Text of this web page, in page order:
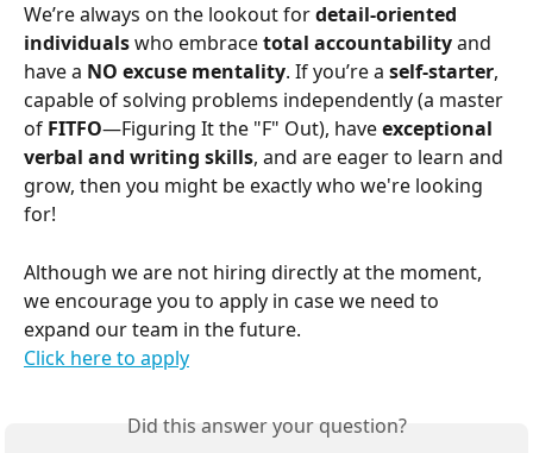
We’re always on the lookout for detail-oriented
individuals who embrace total accountability and
have a NO excuse mentality. If you’re a self-starter,
capable of solving problems independently (a master
of FITFO—Figuring It the "F" Out), have exceptional
verbal and writing skills, and are eager to learn and
grow, then you might be exactly who we're looking
for!
Although we are not hiring directly at the moment,
we encourage you to apply in case we need to
expand our team in the future.
Click here to apply
Did this answer your question?